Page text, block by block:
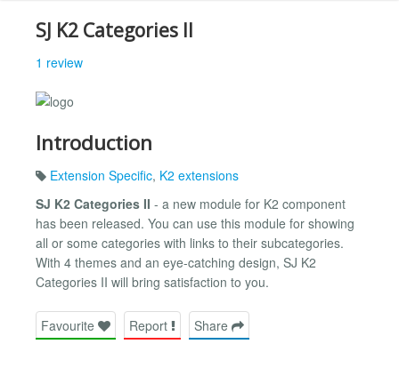
SJ K2 Categories II
1 review
Introduction
Extension Specific, K2 extensions
SJ K2 Categories II - a new module for K2 component
has been released. You can use this module for showing
all or some categories with links to their subcategories.
With 4 themes and an eye-catching design, SJ K2
Categories II will bring satisfaction to you.
Favourite Report Share